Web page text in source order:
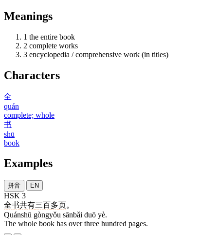
Meanings
1 the entire book
2 complete works
3 encyclopedia / comprehensive work (in titles)
Characters
全
quán
complete; whole
书
shū
book
Examples
拼音 EN
HSK 3
全书共有三百多页。
Quánshū gòngyǒu sānbǎi duō yè.
The whole book has over three hundred pages.